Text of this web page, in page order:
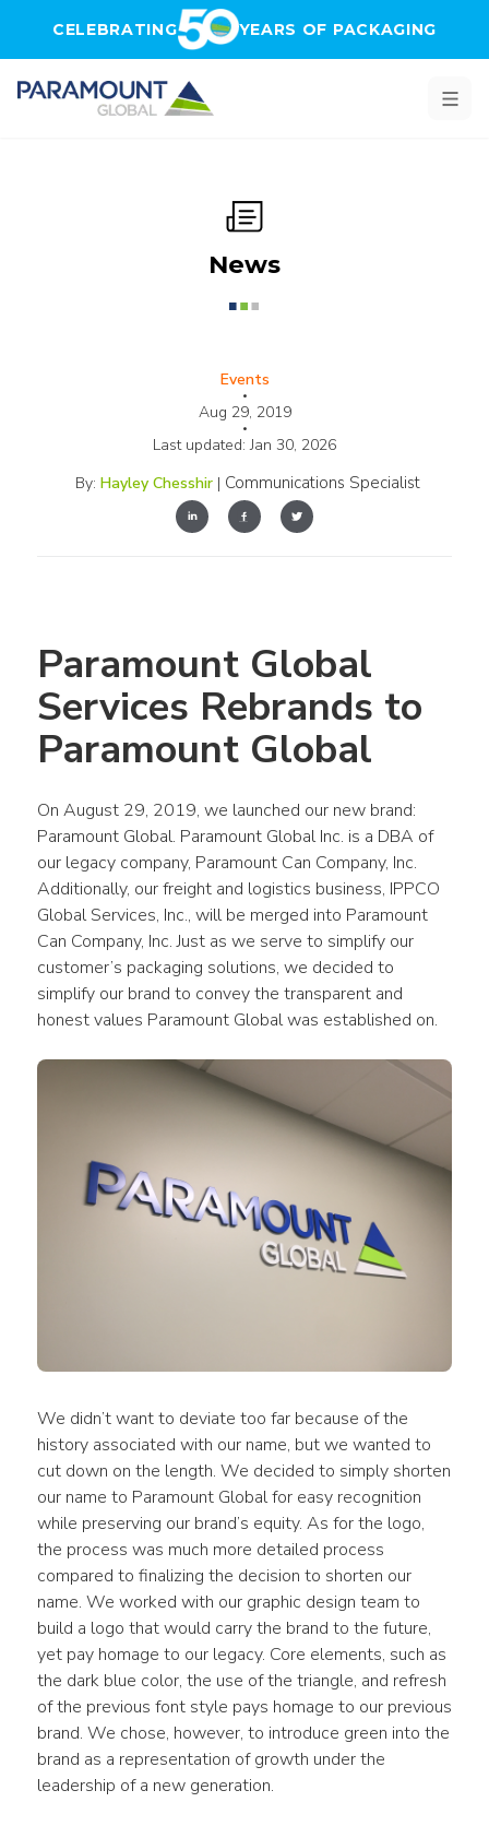
CELEBRATING YEARS OF PACKAGING
News
Events
•
Aug 29, 2019
•
Last updated:Jan 30, 2026
By: Hayley Chesshir | Communications Specialist
Paramount Global
Services Rebrands to
Paramount Global
On August 29, 2019, we launched our new brand:
Paramount Global. Paramount Global Inc. is a DBA of
our legacy company, Paramount Can Company, Inc.
Additionally, our freight and logistics business, IPPCO
Global Services, Inc., will be merged into Paramount
Can Company, Inc. Just as we serve to simplify our
customer’s packaging solutions, we decided to
simplify our brand to convey the transparent and
honest values Paramount Global was established on.
We didn’t want to deviate too far because of the
history associated with our name, but we wanted to
cut down on the length. We decided to simply shorten
our name to Paramount Global for easy recognition
while preserving our brand’s equity. As for the logo,
the process was much more detailed process
compared to finalizing the decision to shorten our
name. We worked with our graphic design team to
build a logo that would carry the brand to the future,
yet pay homage to our legacy. Core elements, such as
the dark blue color, the use of the triangle, and refresh
of the previous font style pays homage to our previous
brand. We chose, however, to introduce green into the
brand as a representation of growth under the
leadership of a new generation.